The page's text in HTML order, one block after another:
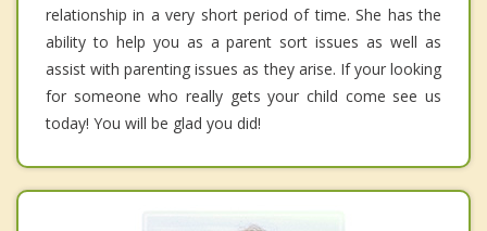
relationship in a very short period of time. She has the
ability to help you as a parent sort issues as well as
assist with parenting issues as they arise. If your looking
for someone who really gets your child come see us
today! You will be glad you did!